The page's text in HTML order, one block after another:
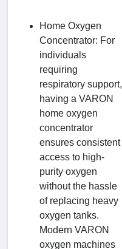
Home Oxygen
Concentrator: For
individuals
requiring
respiratory support,
having a VARON
home oxygen
concentrator
ensures consistent
access to high-
purity oxygen
without the hassle
of replacing heavy
oxygen tanks.
Modern VARON
oxygen machines